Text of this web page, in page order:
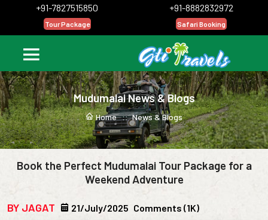
+91-7827515850
Tour Package
+91-8882832972
Safari Booking
Mudumalai News & Blogs
Home :: News & Blogs
Book the Perfect Mudumalai Tour Package for a
Weekend Adventure
BY JAGAT 21/July/2025 Comments (1K)